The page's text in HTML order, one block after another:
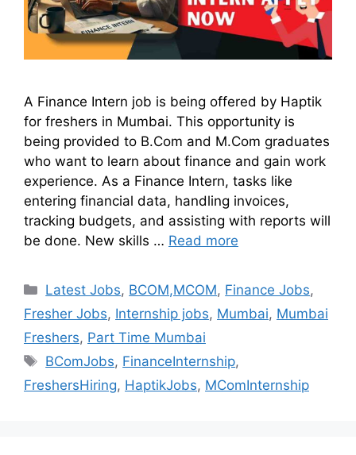
A Finance Intern job is being offered by Haptik
for freshers in Mumbai. This opportunity is
being provided to B.Com and M.Com graduates
who want to learn about finance and gain work
experience. As a Finance Intern, tasks like
entering financial data, handling invoices,
tracking budgets, and assisting with reports will
be done. New skills … Read more
Latest Jobs, BCOM,MCOM, Finance Jobs,
Fresher Jobs, Internship jobs, Mumbai, Mumbai
Freshers, Part Time Mumbai
BComJobs, FinanceInternship,
FreshersHiring, HaptikJobs, MComInternship